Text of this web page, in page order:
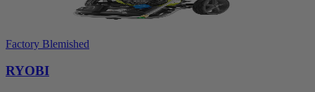
Factory Blemished
RYOBI